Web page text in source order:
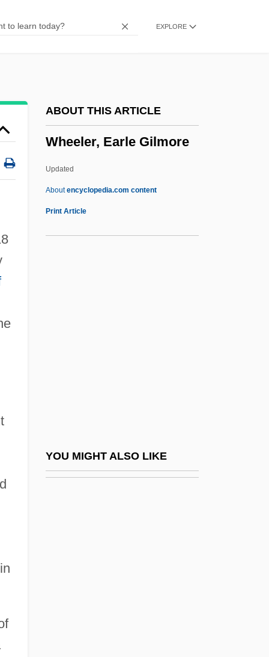
EXPLORE
ABOUT THIS ARTICLE
Wheeler, Earle Gilmore
Updated
Aboutencyclopedia.com content
Print Article
YOU MIGHT ALSO LIKE
Wheeler's Peperomia
Wheelchair Sports
Wheelbase
Wheelan, Joseph
Wheeler, John Archibald 1911–2008
Wheeler, Kate